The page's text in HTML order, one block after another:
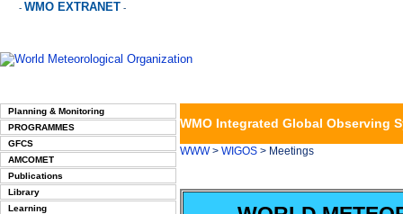
- WMO EXTRANET -
Planning & Monitoring
PROGRAMMES
GFCS
AMCOMET
Publications
Library
Learning
WMO Integrated Global Observing
WWW> WIGOS > Meetings